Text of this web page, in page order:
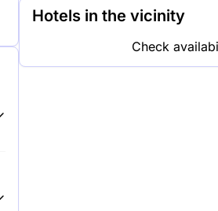
Hotels in the vicinity
Check